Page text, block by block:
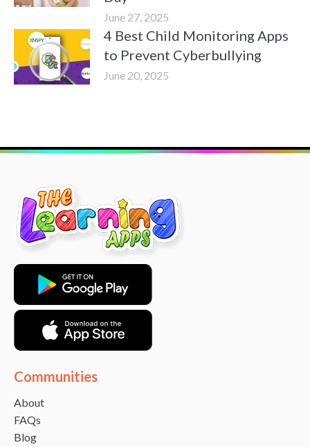
June 27, 2025
4 Best Child Monitoring Apps
to Prevent Cyberbullying
June 20, 2025
Communities
About
FAQs
Blog